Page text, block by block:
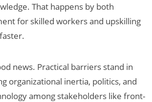
That happens by both
for skilled workers and upskilling
news. Practical barriers stand in
organizational inertia, politics, and
among stakeholders like front-